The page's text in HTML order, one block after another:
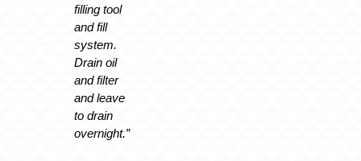
filling tool
and fill
system.
Drain oil
and filter
and leave
to drain
overnight.”